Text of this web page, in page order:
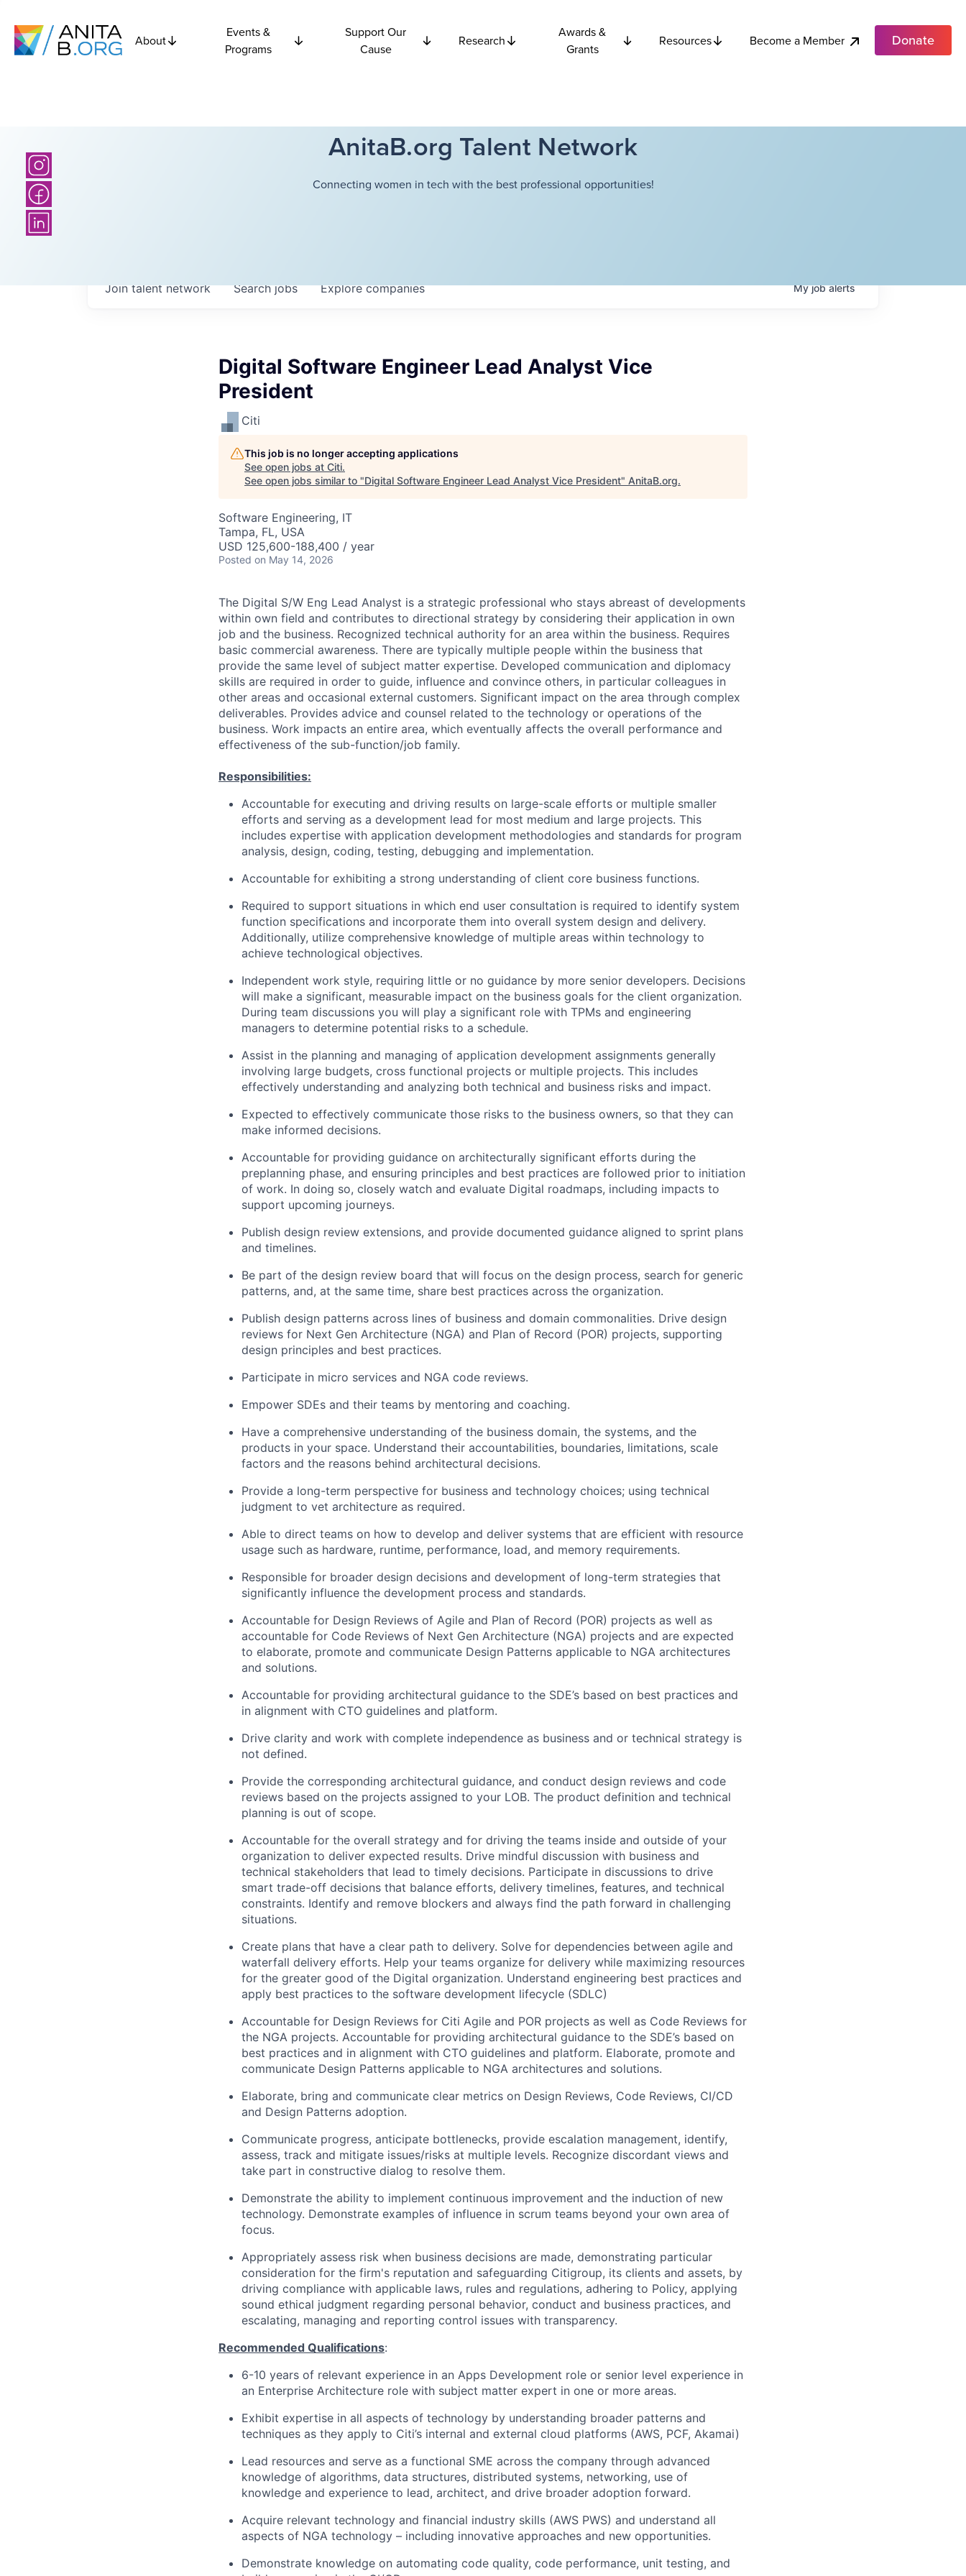
About
Events &
Programs
Support Our
Cause
Research
Awards &
Grants
Resources Become a Member Donate
AnitaB.org Talent Network
Connecting women in tech with the best professional opportunities!
Searchjobs Explorecompanies
Join talent network Myjobalerts
Digital Software Engineer Lead Analyst Vice
President
Citi
This job is no longer accepting applications
See open jobs at Citi.
See open jobs similar to "Digital Software Engineer Lead Analyst Vice President" AnitaB.org.
Software Engineering, IT
Tampa, FL, USA
USD 125,600-188,400 / year
Posted on May 14, 2026
The Digital S/W Eng Lead Analyst is a strategic professional who stays abreast of developments
within own field and contributes to directional strategy by considering their application in own
job and the business. Recognized technical authority for an area within the business. Requires
basic commercial awareness. There are typically multiple people within the business that
provide the same level of subject matter expertise. Developed communication and diplomacy
skills are required in order to guide, influence and convince others, in particular colleagues in
other areas and occasional external customers. Significant impact on the area through complex
deliverables. Provides advice and counsel related to the technology or operations of the
business. Work impacts an entire area, which eventually affects the overall performance and
effectiveness of the sub-function/job family.
Responsibilities:
Accountable for executing and driving results on large-scale efforts or multiple smaller
efforts and serving as a development lead for most medium and large projects. This
includes expertise with application development methodologies and standards for program
analysis, design, coding, testing, debugging and implementation.
Accountable for exhibiting a strong understanding of client core business functions.
Required to support situations in which end user consultation is required to identify system
function specifications and incorporate them into overall system design and delivery.
Additionally, utilize comprehensive knowledge of multiple areas within technology to
achieve technological objectives.
Independent work style, requiring little or no guidance by more senior developers. Decisions
will make a significant, measurable impact on the business goals for the client organization.
During team discussions you will play a significant role with TPMs and engineering
managers to determine potential risks to a schedule.
Assist in the planning and managing of application development assignments generally
involving large budgets, cross functional projects or multiple projects. This includes
effectively understanding and analyzing both technical and business risks and impact.
Expected to effectively communicate those risks to the business owners, so that they can
make informed decisions.
Accountable for providing guidance on architecturally significant efforts during the
preplanning phase, and ensuring principles and best practices are followed prior to initiation
of work. In doing so, closely watch and evaluate Digital roadmaps, including impacts to
support upcoming journeys.
Publish design review extensions, and provide documented guidance aligned to sprint plans
and timelines.
Be part of the design review board that will focus on the design process, search for generic
patterns, and, at the same time, share best practices across the organization.
Publish design patterns across lines of business and domain commonalities. Drive design
reviews for Next Gen Architecture (NGA) and Plan of Record (POR) projects, supporting
design principles and best practices.
Participate in micro services and NGA code reviews.
Empower SDEs and their teams by mentoring and coaching.
Have a comprehensive understanding of the business domain, the systems, and the
products in your space. Understand their accountabilities, boundaries, limitations, scale
factors and the reasons behind architectural decisions.
Provide a long-term perspective for business and technology choices; using technical
judgment to vet architecture as required.
Able to direct teams on how to develop and deliver systems that are efficient with resource
usage such as hardware, runtime, performance, load, and memory requirements.
Responsible for broader design decisions and development of long-term strategies that
significantly influence the development process and standards.
Accountable for Design Reviews of Agile and Plan of Record (POR) projects as well as
accountable for Code Reviews of Next Gen Architecture (NGA) projects and are expected
to elaborate, promote and communicate Design Patterns applicable to NGA architectures
and solutions.
Accountable for providing architectural guidance to the SDE’s based on best practices and
in alignment with CTO guidelines and platform.
Drive clarity and work with complete independence as business and or technical strategy is
not defined.
Provide the corresponding architectural guidance, and conduct design reviews and code
reviews based on the projects assigned to your LOB. The product definition and technical
planning is out of scope.
Accountable for the overall strategy and for driving the teams inside and outside of your
organization to deliver expected results. Drive mindful discussion with business and
technical stakeholders that lead to timely decisions. Participate in discussions to drive
smart trade-off decisions that balance efforts, delivery timelines, features, and technical
constraints. Identify and remove blockers and always find the path forward in challenging
situations.
Create plans that have a clear path to delivery. Solve for dependencies between agile and
waterfall delivery efforts. Help your teams organize for delivery while maximizing resources
for the greater good of the Digital organization. Understand engineering best practices and
apply best practices to the software development lifecycle (SDLC)
Accountable for Design Reviews for Citi Agile and POR projects as well as Code Reviews for
the NGA projects. Accountable for providing architectural guidance to the SDE’s based on
best practices and in alignment with CTO guidelines and platform. Elaborate, promote and
communicate Design Patterns applicable to NGA architectures and solutions.
Elaborate, bring and communicate clear metrics on Design Reviews, Code Reviews, CI/CD
and Design Patterns adoption.
Communicate progress, anticipate bottlenecks, provide escalation management, identify,
assess, track and mitigate issues/risks at multiple levels. Recognize discordant views and
take part in constructive dialog to resolve them.
Demonstrate the ability to implement continuous improvement and the induction of new
technology. Demonstrate examples of influence in scrum teams beyond your own area of
focus.
Appropriately assess risk when business decisions are made, demonstrating particular
consideration for the firm's reputation and safeguarding Citigroup, its clients and assets, by
driving compliance with applicable laws, rules and regulations, adhering to Policy, applying
sound ethical judgment regarding personal behavior, conduct and business practices, and
escalating, managing and reporting control issues with transparency.
Recommended Qualifications:
6-10 years of relevant experience in an Apps Development role or senior level experience in
an Enterprise Architecture role with subject matter expert in one or more areas.
Exhibit expertise in all aspects of technology by understanding broader patterns and
techniques as they apply to Citi’s internal and external cloud platforms (AWS, PCF, Akamai)
Lead resources and serve as a functional SME across the company through advanced
knowledge of algorithms, data structures, distributed systems, networking, use of
knowledge and experience to lead, architect, and drive broader adoption forward.
Acquire relevant technology and financial industry skills (AWS PWS) and understand all
aspects of NGA technology – including innovative approaches and new opportunities.
Demonstrate knowledge on automating code quality, code performance, unit testing, and